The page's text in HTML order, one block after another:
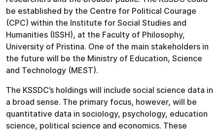
be established by the Centre for Political Courage
(CPC) within the Institute for Social Studies and
Humanities (ISSH), at the Faculty of Philosophy,
University of Pristina. One of the main stakeholders in
the future will be the Ministry of Education, Science
and Technology (MEST).
The KSSDC’s holdings will include social science data in
a broad sense. The primary focus, however, will be
quantitative data in sociology, psychology, education
science, political science and economics. These